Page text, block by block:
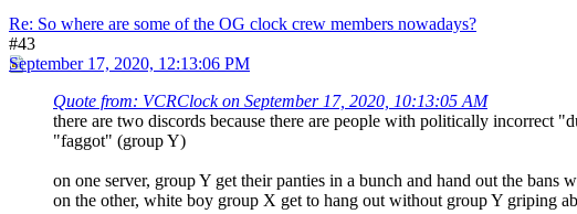
Re: So where are some of the OG clock crew members nowadays?
#43
September 17, 2020, 12:13:06 PM
Quote from: VCRClock on September 17, 2020, 10:13:05 AM
there are two discords because there are people with politically incorrect
"faggot" (group Y)
on one server, group Y get their panties in a bunch and hand out the
on the other, white boy group X get to hang out without group Y griping